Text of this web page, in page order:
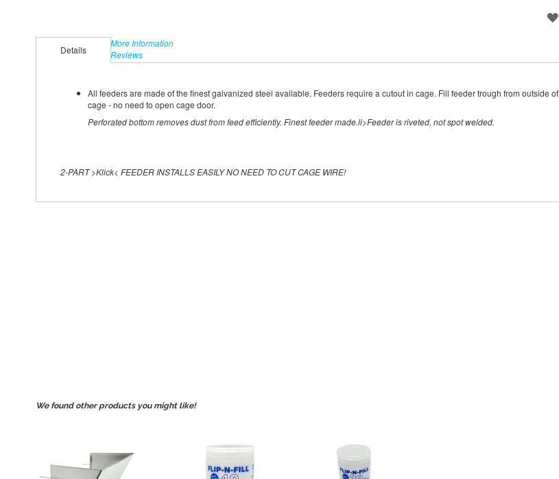
Details
All feeders are made of the finest galvanized steel available. Feeders require a cutout in cage. Fill feeder trough from outside of
cage - no need to open cage door.
Perforated bottom removes dust from feed efficiently. Finest feeder made.li>Feeder is riveted, not spot welded.
2-PART >Klick< FEEDER INSTALLS EASILY NO NEED TO CUT CAGE WIRE!
More Information
Reviews
We found other products you might like!